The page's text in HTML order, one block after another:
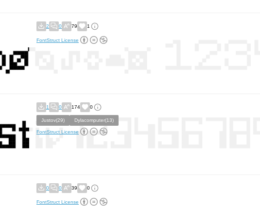
2 0 79 1
FontStruct License
1 0 174 0
Justov(29) Dylacomputer(13)
FontStruct License
0 0 39 0
FontStruct License